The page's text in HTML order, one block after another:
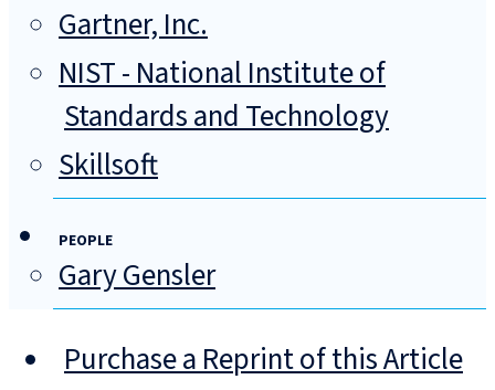
Gartner, Inc.
NIST - National Institute of
Standards and Technology
Skillsoft
PEOPLE
Gary Gensler
Purchase a Reprint of this Article